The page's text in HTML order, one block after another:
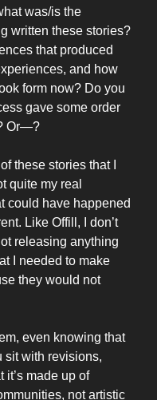
was/is the
written these stories?
that produced
and how
form now? Do you
gave some order
Or—?
these stories that I
quite my real
could have happened
Like Offill, I don’t
releasing anything
I needed to make
they would not
even knowing that
sit with revisions,
it’s made up of
not artistic